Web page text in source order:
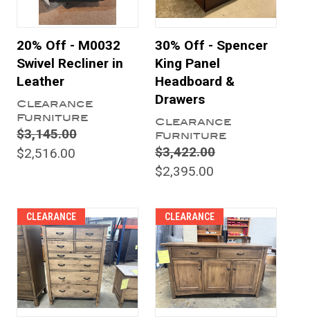
20% Off - M0032
Swivel Recliner in
Leather
Clearance
Furniture
$3,145.00
$2,516.00
30% Off - Spencer
King Panel
Headboard &
Drawers
Clearance
Furniture
$3,422.00
$2,395.00
CLEARANCE CLEARANCE